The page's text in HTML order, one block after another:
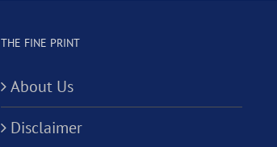
THE FINE PRINT
About Us
Disclaimer